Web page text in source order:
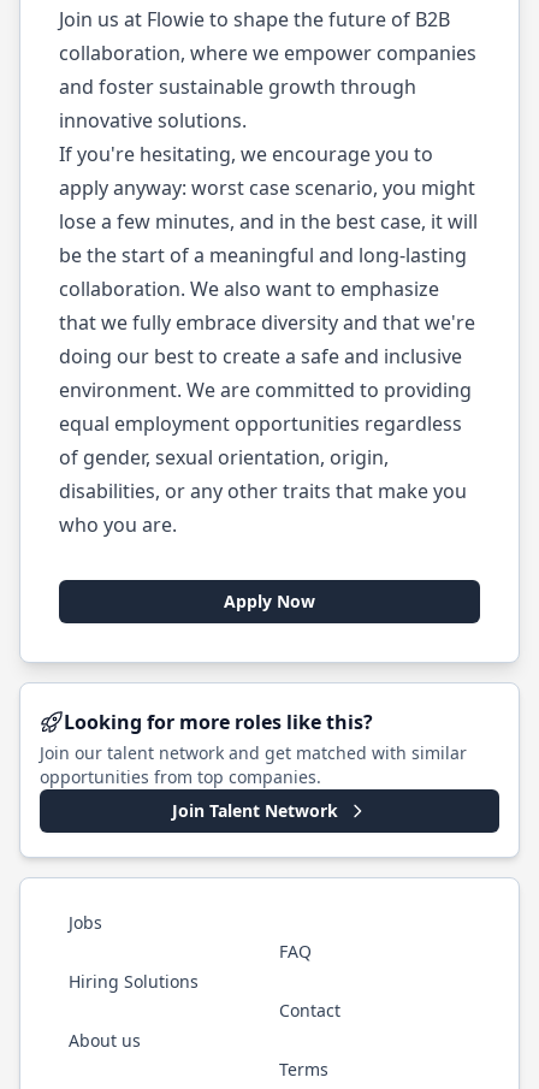
Join us at Flowie to shape the future of B2B
collaboration, where we empower companies
and foster sustainable growth through
innovative solutions.
If you're hesitating, we encourage you to
apply anyway: worst case scenario, you might
lose a few minutes, and in the best case, it will
be the start of a meaningful and long-lasting
collaboration. We also want to emphasize
that we fully embrace diversity and that we're
doing our best to create a safe and inclusive
environment. We are committed to providing
equal employment opportunities regardless
of gender, sexual orientation, origin,
disabilities, or any other traits that make you
who you are.
Apply Now
Looking for more roles like this?
Join our talent network and get matched with similar
opportunities from top companies.
Join Talent Network
Jobs
Hiring Solutions
About us
FAQ
Contact
Terms